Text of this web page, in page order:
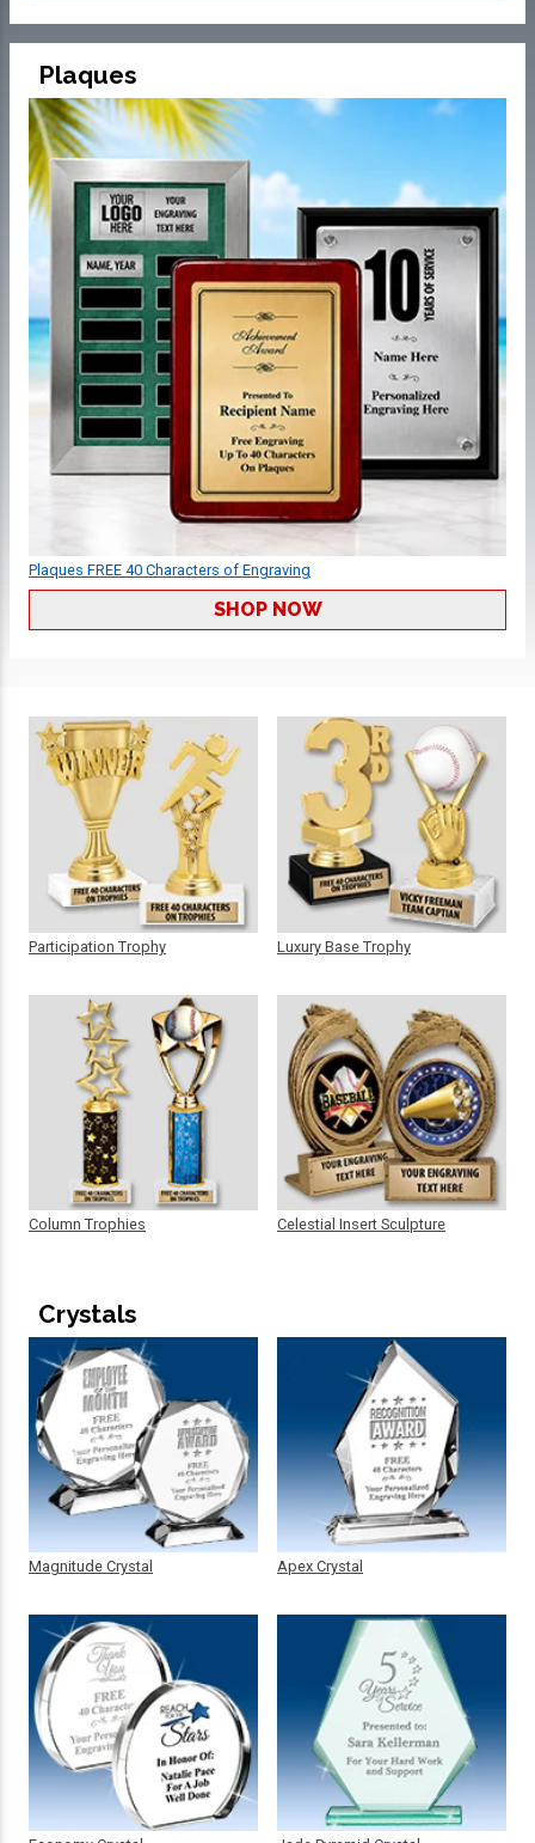
Plaques
Plaques FREE 40 Characters of Engraving
SHOP NOW
Participation Trophy
Column Trophies
Luxury Base Trophy
Celestial Insert Sculpture
Crystals
Magnitude Crystal Apex Crystal